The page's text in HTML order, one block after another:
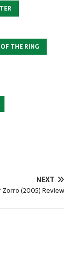
THE RING
NEXT
(2005) Review